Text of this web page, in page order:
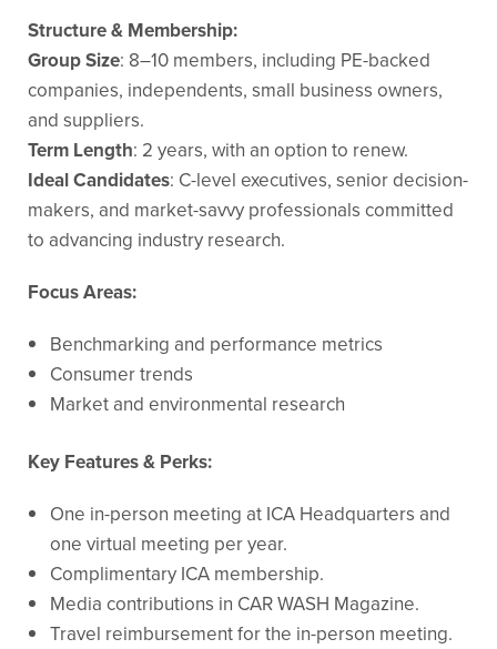
Structure & Membership:
Group Size: 8–10 members, including PE-backed
companies, independents, small business owners,
and suppliers.
Term Length: 2 years, with an option to renew.
Ideal Candidates: C-level executives, senior decision-
makers, and market-savvy professionals committed
to advancing industry research.
Focus Areas:
Benchmarking and performance metrics
Consumer trends
Market and environmental research
Key Features & Perks:
One in-person meeting at ICA Headquarters and
one virtual meeting per year.
Complimentary ICA membership.
Media contributions in CAR WASH Magazine.
Travel reimbursement for the in-person meeting.